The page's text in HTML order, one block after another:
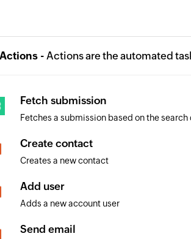
- Actions are the automated
Fetch submission
Fetches a submission based on the
Create contact
Creates a new contact
Add user
Adds a new account user
Send email